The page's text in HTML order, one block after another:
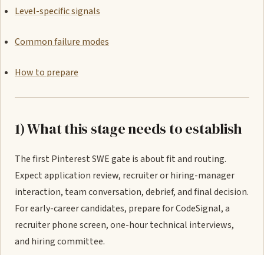
Level-specific signals
Common failure modes
How to prepare
1) What this stage needs to establish
The first Pinterest SWE gate is about fit and routing.
Expect application review, recruiter or hiring-manager
interaction, team conversation, debrief, and final decision.
For early-career candidates, prepare for CodeSignal, a
recruiter phone screen, one-hour technical interviews,
and hiring committee.